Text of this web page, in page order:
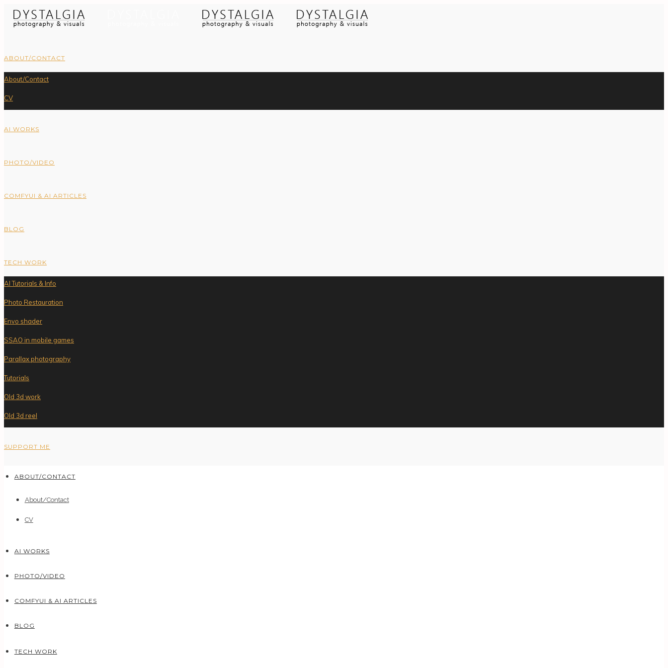
ABOUT/CONTACT
About/Contact
CV
AI WORKS
PHOTO/VIDEO
COMFYUI & AI ARTICLES
BLOG
TECH WORK
AI Tutorials & Info
Photo Restauration
Envo shader
SSAO in mobile games
Parallax photography
Tutorials
Old 3d work
Old 3d reel
SUPPORT ME
ABOUT/CONTACT
About/Contact
CV
AI WORKS
PHOTO/VIDEO
COMFYUI & AI ARTICLES
BLOG
TECH WORK